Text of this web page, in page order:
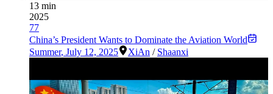
13 min
2025
77
China’s President Wants to Dominate the Aviation World
Summer, July 12, 2025 XiAn / Shaanxi